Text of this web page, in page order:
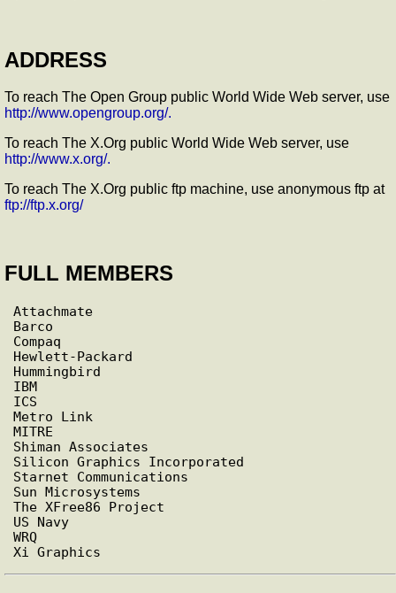
ADDRESS
To reach The Open Group public World Wide Web server, use
http://www.opengroup.org/.
To reach The X.Org public World Wide Web server, use
http://www.x.org/.
To reach The X.Org public ftp machine, use anonymous ftp at
ftp://ftp.x.org/
FULL MEMBERS
Attachmate
Barco
Compaq
Hewlett-Packard
Hummingbird
IBM
ICS
Metro Link
MITRE
Shiman Associates
Silicon Graphics Incorporated
Starnet Communications
Sun Microsystems
The XFree86 Project
US Navy
WRQ